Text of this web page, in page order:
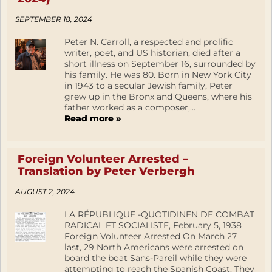
SEPTEMBER 18, 2024
Peter N. Carroll, a respected and prolific
writer, poet, and US historian, died after a
short illness on September 16, surrounded by
his family. He was 80. Born in New York City
in 1943 to a secular Jewish family, Peter
grew up in the Bronx and Queens, where his
father worked as a composer,...
Read more »
Foreign Volunteer Arrested –
Translation by Peter Verbergh
AUGUST 2, 2024
LA RÉPUBLIQUE -QUOTIDINEN DE COMBAT
RADICAL ET SOCIALISTE, February 5, 1938
Foreign Volunteer Arrested On March 27
last, 29 North Americans were arrested on
board the boat Sans-Pareil while they were
attempting to reach the Spanish Coast. They